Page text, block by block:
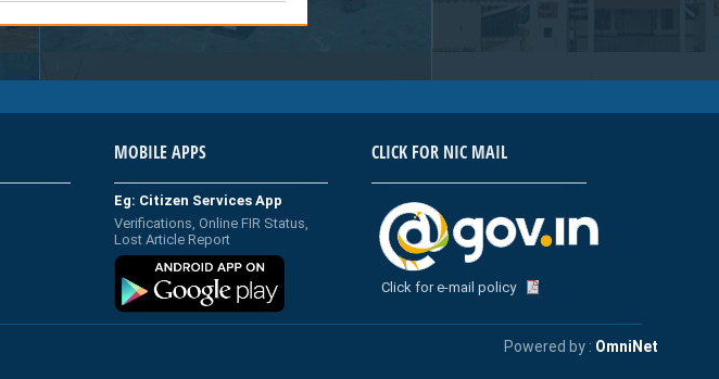
MOBILE APPS
Eg: Citizen Services App
Verifications, Online FIR Status,
Lost Article Report
CLICK FOR NIC MAIL
Click for e-mail policy
Powered by : OmniNet